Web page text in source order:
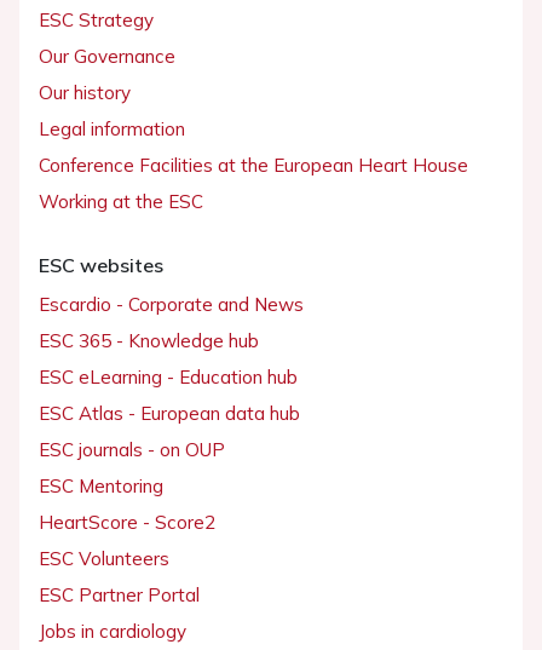
ESC Strategy
Our Governance
Our history
Legal information
Conference Facilities at the European Heart House
Working at the ESC
ESC websites
Escardio - Corporate and News
ESC 365 - Knowledge hub
ESC eLearning - Education hub
ESC Atlas - European data hub
ESC journals - on OUP
ESC Mentoring
HeartScore - Score2
ESC Volunteers
ESC Partner Portal
Jobs in cardiology